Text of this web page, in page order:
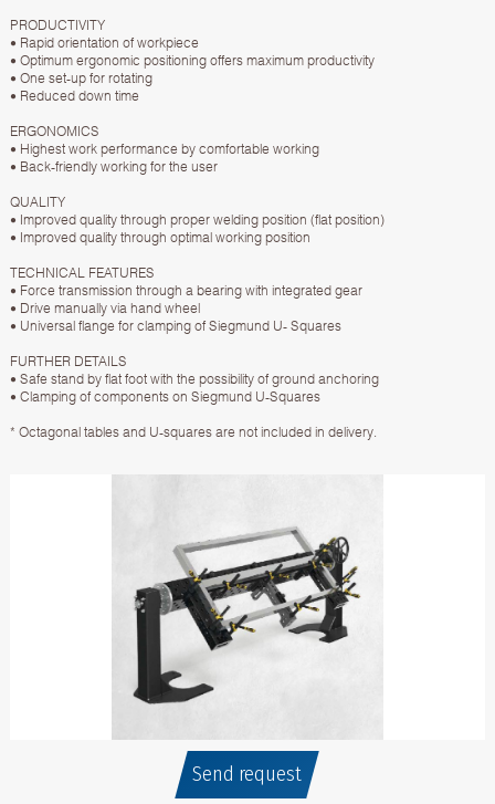
PRODUCTIVITY
• Rapid orientation of workpiece
• Optimum ergonomic positioning offers maximum productivity
• One set-up for rotating
• Reduced down time
ERGONOMICS
• Highest work performance by comfortable working
• Back-friendly working for the user
QUALITY
• Improved quality through proper welding position (flat position)
• Improved quality through optimal working position
TECHNICAL FEATURES
• Force transmission through a bearing with integrated gear
• Drive manually via hand wheel
• Universal flange for clamping of Siegmund U- Squares
FURTHER DETAILS
• Safe stand by flat foot with the possibility of ground anchoring
• Clamping of components on Siegmund U-Squares
* Octagonal tables and U-squares are not included in delivery.
Send request